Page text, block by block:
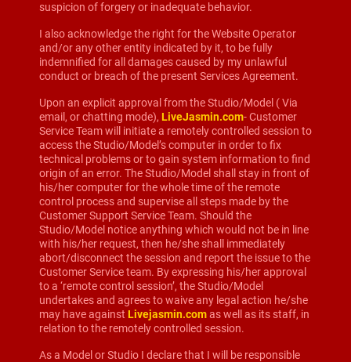
suspicion of forgery or inadequate behavior.
I also acknowledge the right for the Website Operator
and/or any other entity indicated by it, to be fully
indemnified for all damages caused by my unlawful
conduct or breach of the present Services Agreement.
Upon an explicit approval from the Studio/Model ( Via
email, or chatting mode), LiveJasmin.com- Customer
Service Team will initiate a remotely controlled session to
access the Studio/Model’s computer in order to fix
technical problems or to gain system information to find
origin of an error. The Studio/Model shall stay in front of
his/her computer for the whole time of the remote
control process and supervise all steps made by the
Customer Support Service Team. Should the
Studio/Model notice anything which would not be in line
with his/her request, then he/she shall immediately
abort/disconnect the session and report the issue to the
Customer Service team. By expressing his/her approval
to a ‘remote control session’, the Studio/Model
undertakes and agrees to waive any legal action he/she
may have against Livejasmin.comas well as its staff, in
relation to the remotely controlled session.
As a Model or Studio I declare that I will be responsible